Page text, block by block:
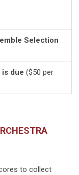
Selection
due ($50 per
to collect